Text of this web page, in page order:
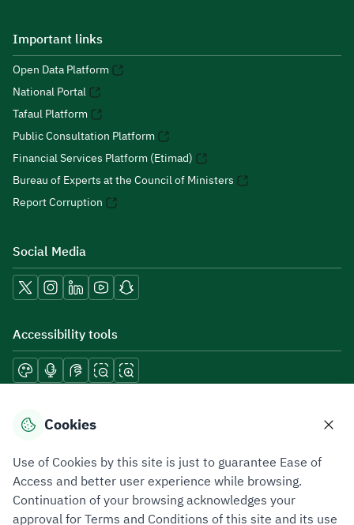
Important links
Open Data Platform
National Portal
Tafaul Platform
Public Consultation Platform
Financial Services Platform (Etimad)
Bureau of Experts at the Council of Ministers
Report Corruption
Social Media
Accessibility tools
Download mobile applications
Privacy PolicyTerms of UseSite Map
Cookies
Use of Cookies by this site is just to guarantee Ease of
Access and better user experience while browsing.
Continuation of your browsing acknowledges your
approval for Terms and Conditions of this site and its use